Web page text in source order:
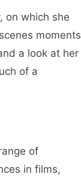
, on which she
moments
a look at her
of a
of
in films,